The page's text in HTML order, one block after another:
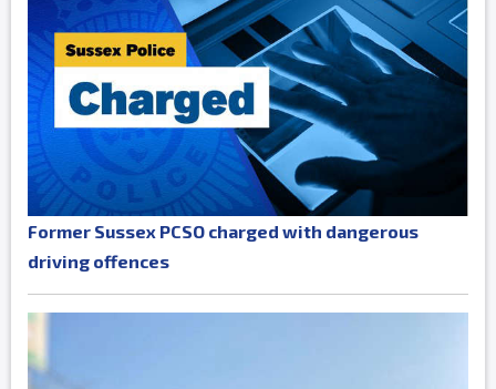
Former Sussex PCSO charged with dangerous
driving offences